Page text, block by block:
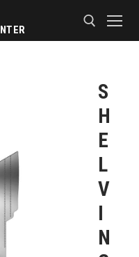
S
H
E
L
V
I
N